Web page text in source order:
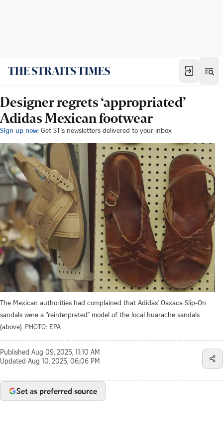
Designer regrets ‘appropriated’
Adidas Mexican footwear
Sign up now: Get ST's newsletters delivered to your inbox
The Mexican authorities had complained that Adidas' Oaxaca Slip-On
sandals were a “reinterpreted” model of the local huarache sandals
(above). PHOTO: EPA
Published Aug 09, 2025, 11:10 AM
Updated Aug 10, 2025, 06:06 PM
Set as preferred source